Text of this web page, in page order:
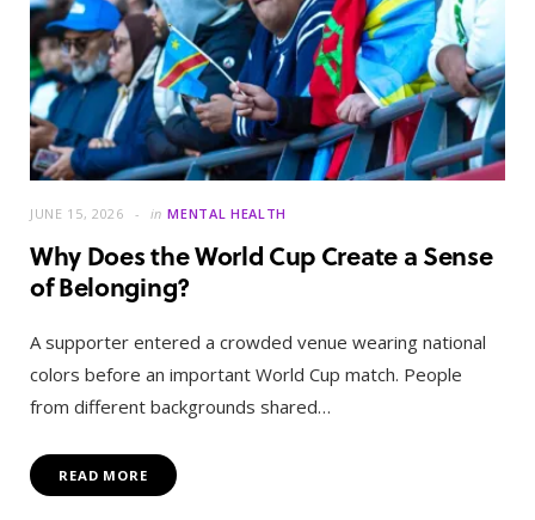
JUNE 15, 2026 in MENTAL HEALTH
Why Does the World Cup Create a Sense
of Belonging?
A supporter entered a crowded venue wearing national
colors before an important World Cup match. People
from different backgrounds shared…
READ MORE